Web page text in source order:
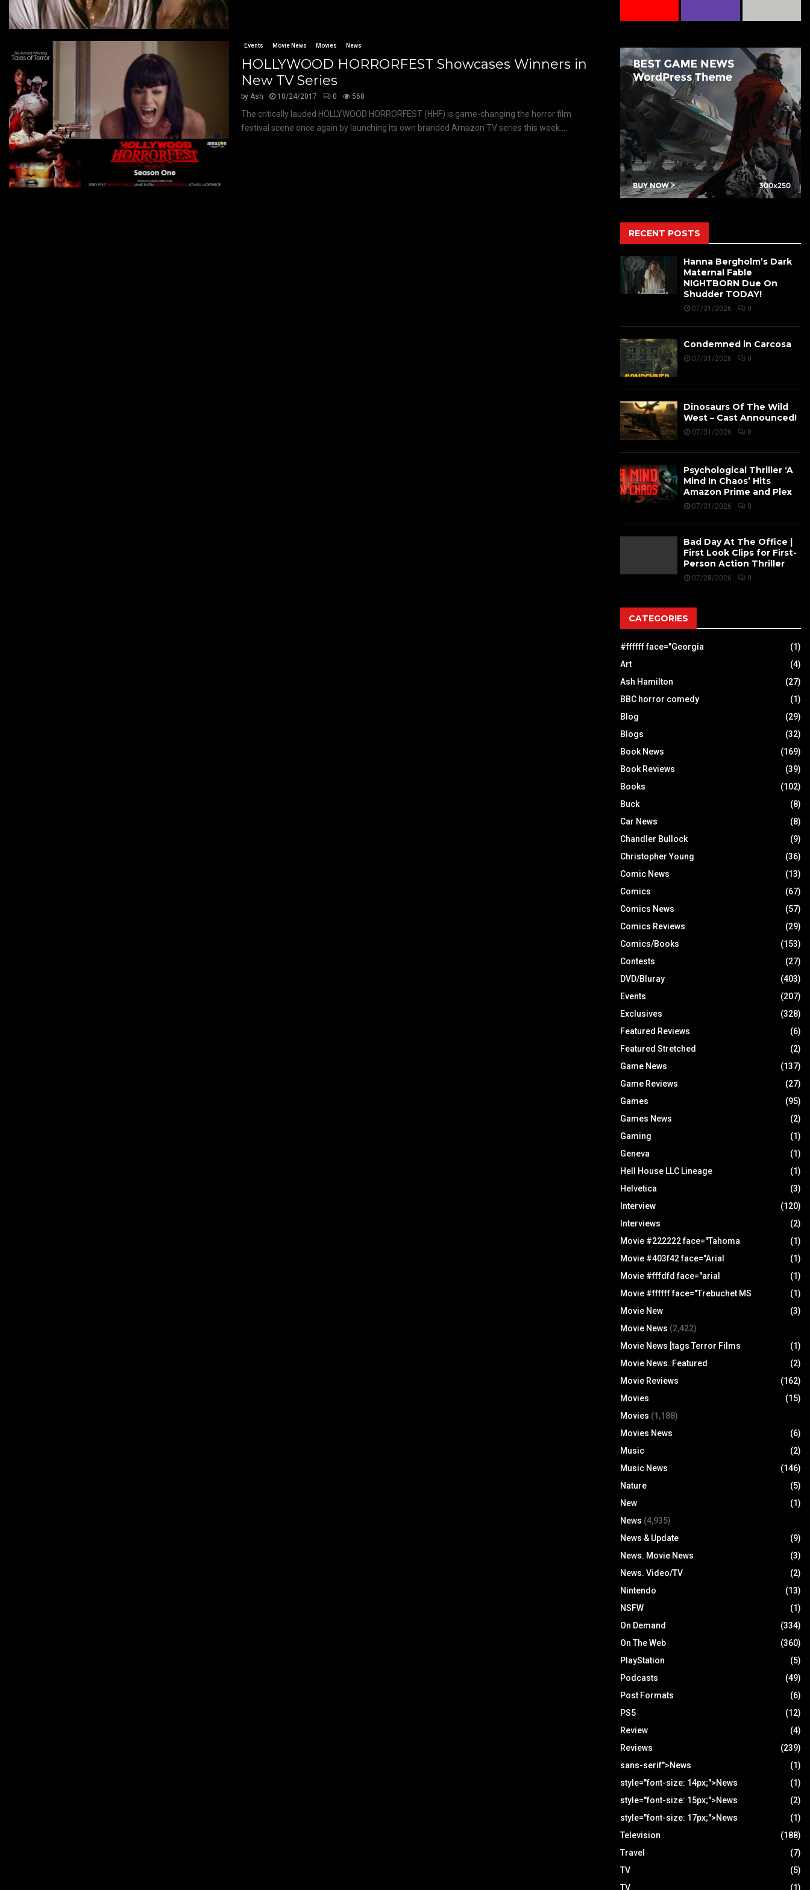
Events Movie News Movies News
HOLLYWOOD HORRORFEST Showcases Winners in
New TV Series
by Ash 10/24/2017 0 568
The critically lauded HOLLYWOOD HORRORFEST (HHF) is game-changing the horror film
festival scene once again by launching its own branded Amazon TV series this week....
RECENT POSTS
Hanna Bergholm’s Dark
Maternal Fable
NIGHTBORN Due On
Shudder TODAY!
07/31/2026 0
Condemned in Carcosa
07/31/2026 0
Dinosaurs Of The Wild
West – Cast Announced!
07/31/2026 0
Psychological Thriller ‘A
Mind In Chaos’ Hits
Amazon Prime and Plex
07/31/2026 0
Bad Day At The Office |
First Look Clips for First-
Person Action Thriller
07/28/2026 0
CATEGORIES
#ffffff face="Georgia
(1)
Art
(4)
Ash Hamilton
(27)
BBC horror comedy
(1)
Blog
(29)
Blogs
(32)
Book News
(169)
Book Reviews
(39)
Books
(102)
Buck
(8)
Car News
(8)
Chandler Bullock
(9)
Christopher Young
(36)
Comic News
(13)
Comics
(67)
Comics News
(57)
Comics Reviews
(29)
Comics/Books
(153)
Contests
(27)
DVD/Bluray
(403)
Events
(207)
Exclusives
(328)
Featured Reviews
(6)
Featured Stretched
(2)
Game News
(137)
Game Reviews
(27)
Games
(95)
Games News
(2)
Gaming
(1)
Geneva
(1)
Hell House LLC Lineage
(1)
Helvetica
(3)
Interview
(120)
Interviews
(2)
Movie #222222 face="Tahoma
(1)
Movie #403f42 face="Arial
(1)
Movie #fffdfd face="arial
(1)
Movie #ffffff face="Trebuchet MS
(1)
Movie New
(3)
Movie News (2,422)
Movie News [tags Terror Films
(1)
Movie News. Featured
(2)
Movie Reviews
(162)
Movies
(15)
Movies (1,188)
Movies News
(6)
Music
(2)
Music News
(146)
Nature
(5)
New
(1)
News (4,935)
News & Update
(9)
News. Movie News
(3)
News. Video/TV
(2)
Nintendo
(13)
NSFW
(1)
On Demand
(334)
On The Web
(360)
PlayStation
(5)
Podcasts
(49)
Post Formats
(6)
PS5
(12)
Review
(4)
Reviews
(239)
sans-serif">News
(1)
style="font-size: 14px;">News
(1)
style="font-size: 15px;">News
(2)
style="font-size: 17px;">News
(1)
Television
(188)
Travel
(7)
TV
(5)
TV
(1)